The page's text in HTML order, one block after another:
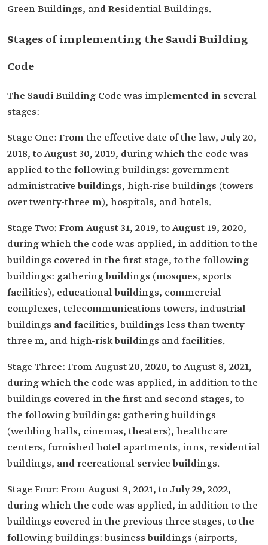
Green Buildings, and Residential Buildings.
Stages of implementing the Saudi Building
Code
The Saudi Building Code was implemented in several
stages:
Stage One: From the effective date of the law, July 20,
2018, to August 30, 2019, during which the code was
applied to the following buildings: government
administrative buildings, high-rise buildings (towers
over twenty-three m), hospitals, and hotels.
Stage Two: From August 31, 2019, to August 19, 2020,
during which the code was applied, in addition to the
buildings covered in the first stage, to the following
buildings: gathering buildings (mosques, sports
facilities), educational buildings, commercial
complexes, telecommunications towers, industrial
buildings and facilities, buildings less than twenty-
three m, and high-risk buildings and facilities.
Stage Three: From August 20, 2020, to August 8, 2021,
during which the code was applied, in addition to the
buildings covered in the first and second stages, to
the following buildings: gathering buildings
(wedding halls, cinemas, theaters), healthcare
centers, furnished hotel apartments, inns, residential
buildings, and recreational service buildings.
Stage Four: From August 9, 2021, to July 29, 2022,
during which the code was applied, in addition to the
buildings covered in the previous three stages, to the
following buildings: business buildings (airports,